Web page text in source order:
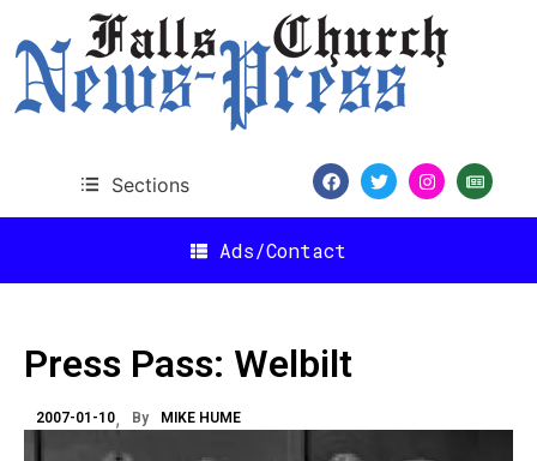
Sections
Ads/Contact
Press Pass: Welbilt
2007-01-10 By MIKE HUME